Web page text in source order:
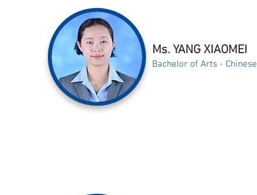
Ms. YANG XIAOMEI
Bachelor of Arts - Chinese